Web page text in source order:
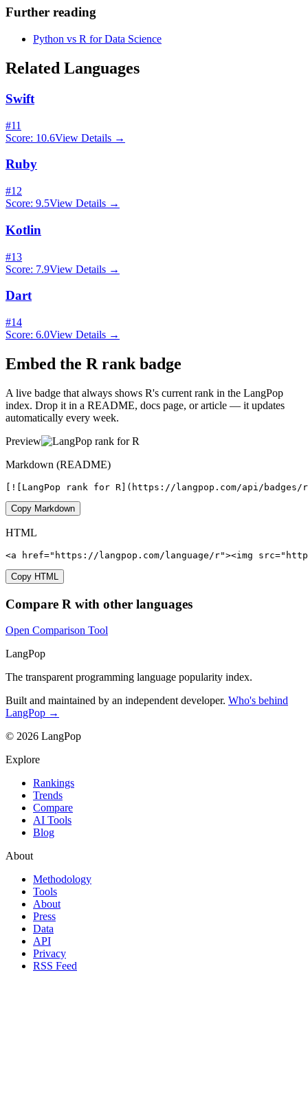
Further reading
Python vs R for Data Science
Related Languages
Swift
#11
Score: 10.6View Details →
Ruby
#12
Score: 9.5View Details →
Kotlin
#13
Score: 7.9View Details →
Dart
#14
Score: 6.0View Details →
Embed the R rank badge
A live badge that always shows R's current rank in the LangPop
index. Drop it in a README, docs page, or article — it updates
automatically every week.
Preview
Markdown (README)
[![LangPop rank for R](https://langpop.com/api/
Copy Markdown
HTML
<a href="https://langpop.com/language/r"><img
Copy HTML
Compare R with other languages
Open Comparison Tool
LangPop
The transparent programming language popularity index.
Built and maintained by an independent developer. Who's behind
LangPop →
© 2026 LangPop
Explore
Rankings
Trends
Compare
AI Tools
Blog
About
Methodology
Tools
About
Press
Data
API
Privacy
RSS Feed